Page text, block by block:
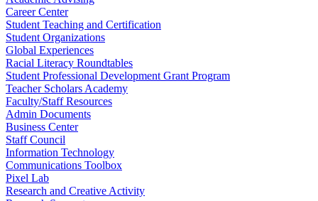
Career Center
Student Teaching and Certification
Student Organizations
Global Experiences
Racial Literacy Roundtables
Student Professional Development Grant Program
Teacher Scholars Academy
Faculty/Staff Resources
Admin Documents
Business Center
Staff Council
Information Technology
Communications Toolbox
Pixel Lab
Research and Creative Activity